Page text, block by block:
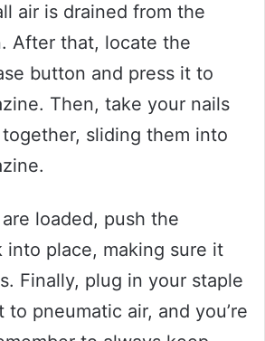
air is drained from the
After that, locate the
button and press it to
Then, take your nails
sliding them into
loaded, push the
into place, making sure it
Finally, plug in your staple
pneumatic air, and you’re